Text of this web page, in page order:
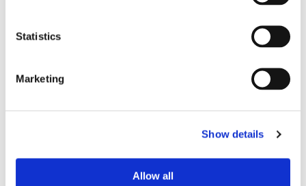
Statistics
Marketing
Show details
Allow all
Where CrossClassify fits
handle account recovery, refunds, onboarding,